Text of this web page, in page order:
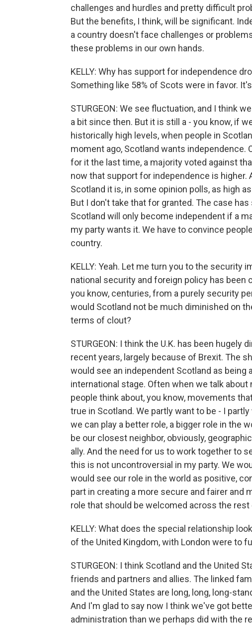
challenges and hurdles and pretty difficult
But the benefits, I think, will be significant.
a country doesn't face challenges or
these problems in our own hands.
KELLY: Why has support for independence
Something like 58% of Scots were in favor.
STURGEON: We see fluctuation, and I think
a bit since then. But it is still a - you know, if
historically high levels, when people in
moment ago, Scotland wants independence.
for it the last time, a majority voted against
now that support for independence is higher.
Scotland it is, in some opinion polls, as high
But I don't take that for granted. The case
Scotland will only become independent if a
my party wants it. We have to convince
country.
KELLY: Yeah. Let me turn you to the security
national security and foreign policy has been
you know, centuries, from a purely security
would Scotland not be much diminished on
terms of clout?
STURGEON: I think the U.K. has been hugely
recent years, largely because of Brexit. The
would see an independent Scotland as
international stage. Often when we talk
people think about, you know, movements
true in Scotland. We partly want to be - I
we can play a better role, a bigger role in the
be our closest neighbor, obviously,
ally. And the need for us to work together to
this is not uncontroversial in my party. We
would see our role in the world as positive,
part in creating a more secure and fairer and
role that should be welcomed across the rest
KELLY: What does the special relationship
of the United Kingdom, with London were to
STURGEON: I think Scotland and the United
friends and partners and allies. The linked
and the United States are long, long, long-
And I'm glad to say now I think we've got
administration than we perhaps did with the